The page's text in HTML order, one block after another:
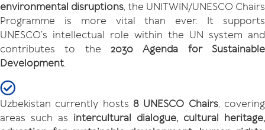
environmental disruptions, the UNITWIN/UNESCO Chairs
Programme is more vital than ever. It supports
UNESCO’s intellectual role within the UN system and
contributes to the 2030 Agenda for Sustainable
Development.
Uzbekistan currently hosts 8 UNESCO Chairs, covering
areas such as intercultural dialogue, cultural heritage,